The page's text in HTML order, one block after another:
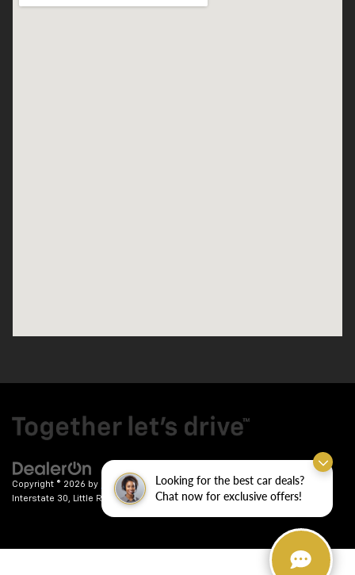
Looking for the best car deals?
Chat now for exclusive offers!
Copyright © 2026 by DealerOn | Sitemap|Privacy| Crain Chevrolet|
Interstate 30,
Little Rock,AR72209| Sales:501-246-7781